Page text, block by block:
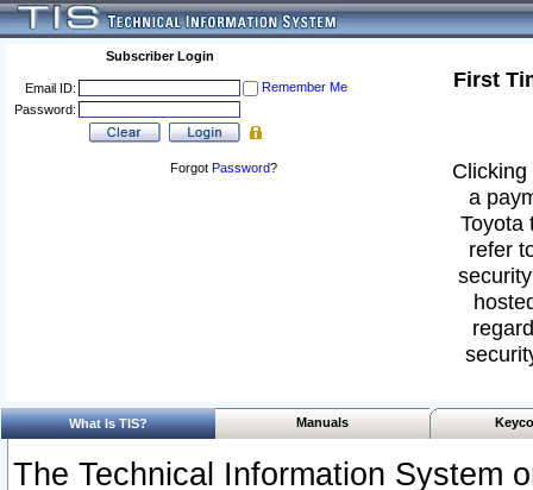
Subscriber Login
Email ID:
Remember Me
Password:
Forgot Password?
First
a
Toyota
refer
What Is TIS? Manuals
The Technical Information System